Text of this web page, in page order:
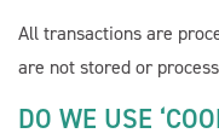
All transactions are
are not stored or
DO WE USE